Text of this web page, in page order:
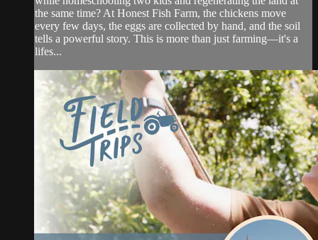
the same time? At Honest Fish Farm, the chickens move
every few days, the eggs are collected by hand, and the soil
tells a powerful story. This is more than just farming—it's a
lifes...